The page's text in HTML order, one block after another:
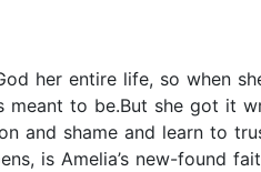
her entire life, so when
to be.But she got it
and shame and learn to
is Amelia’s new-found